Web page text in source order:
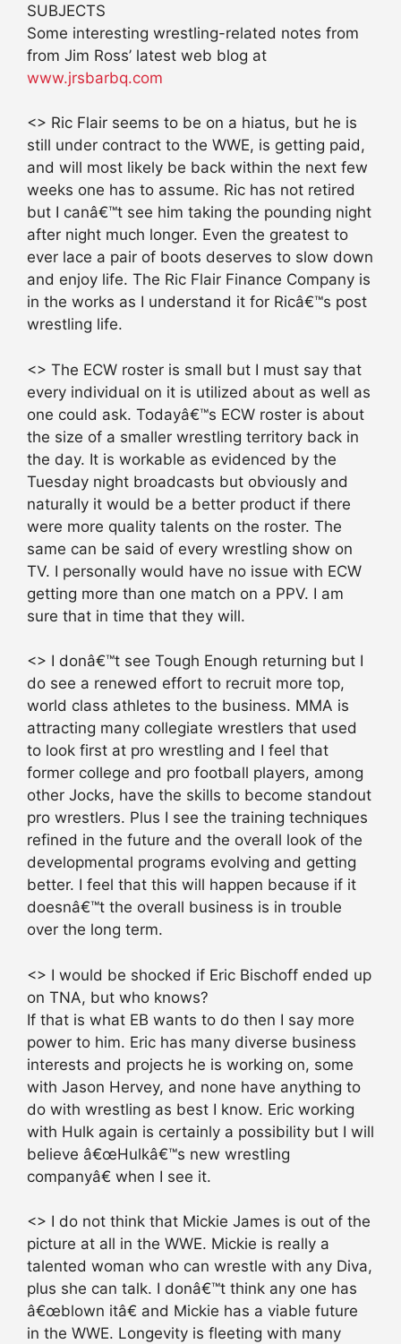
SUBJECTS
Some interesting wrestling-related notes from
from Jim Ross’ latest web blog at
www.jrsbarbq.com
<> Ric Flair seems to be on a hiatus, but he is
still under contract to the WWE, is getting paid,
and will most likely be back within the next few
weeks one has to assume. Ric has not retired
but I canâ€™t see him taking the pounding night
after night much longer. Even the greatest to
ever lace a pair of boots deserves to slow down
and enjoy life. The Ric Flair Finance Company is
in the works as I understand it for Ricâ€™s post
wrestling life.
<> The ECW roster is small but I must say that
every individual on it is utilized about as well as
one could ask. Todayâ€™s ECW roster is about
the size of a smaller wrestling territory back in
the day. It is workable as evidenced by the
Tuesday night broadcasts but obviously and
naturally it would be a better product if there
were more quality talents on the roster. The
same can be said of every wrestling show on
TV. I personally would have no issue with ECW
getting more than one match on a PPV. I am
sure that in time that they will.
<> I donâ€™t see Tough Enough returning but I
do see a renewed effort to recruit more top,
world class athletes to the business. MMA is
attracting many collegiate wrestlers that used
to look first at pro wrestling and I feel that
former college and pro football players, among
other Jocks, have the skills to become standout
pro wrestlers. Plus I see the training techniques
refined in the future and the overall look of the
developmental programs evolving and getting
better. I feel that this will happen because if it
doesnâ€™t the overall business is in trouble
over the long term.
<> I would be shocked if Eric Bischoff ended up
on TNA, but who knows?
If that is what EB wants to do then I say more
power to him. Eric has many diverse business
interests and projects he is working on, some
with Jason Hervey, and none have anything to
do with wrestling as best I know. Eric working
with Hulk again is certainly a possibility but I will
believe â€œHulkâ€™s new wrestling
companyâ€ when I see it.
<> I do not think that Mickie James is out of the
picture at all in the WWE. Mickie is really a
talented woman who can wrestle with any Diva,
plus she can talk. I donâ€™t think any one has
â€œblown itâ€ and Mickie has a viable future
in the WWE. Longevity is fleeting with many